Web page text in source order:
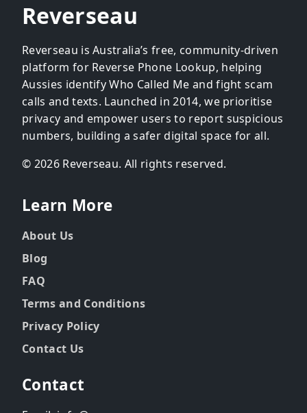
Reverseau
Reverseau is Australia’s free, community-driven
platform for Reverse Phone Lookup, helping
Aussies identify Who Called Me and fight scam
calls and texts. Launched in 2014, we prioritise
privacy and empower users to report suspicious
numbers, building a safer digital space for all.
© 2026 Reverseau. All rights reserved.
Learn More
About Us
Blog
FAQ
Terms and Conditions
Privacy Policy
Contact Us
Contact